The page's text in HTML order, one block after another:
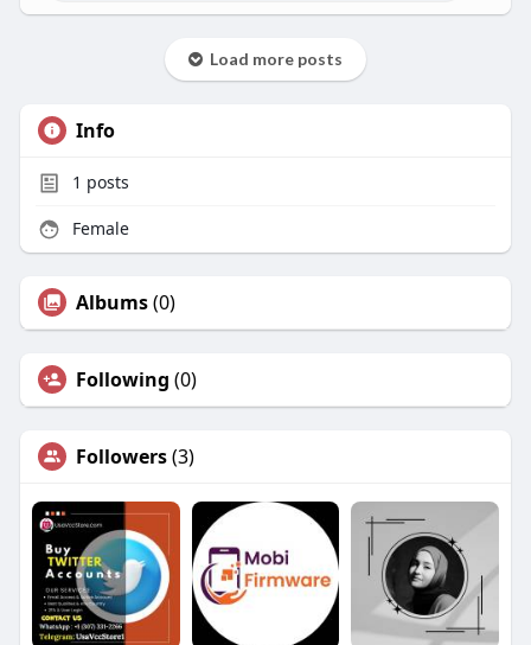
Load more posts
Info
1 posts
Female
Albums(0)
Following (0)
Followers(3)